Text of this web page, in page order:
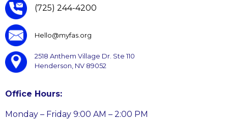
(725) 244-4200
Hello@myfas.org
2518 Anthem Village Dr. Ste 110
Henderson, NV 89052
Office Hours:
Monday – Friday 9:00 AM – 2:00 PM